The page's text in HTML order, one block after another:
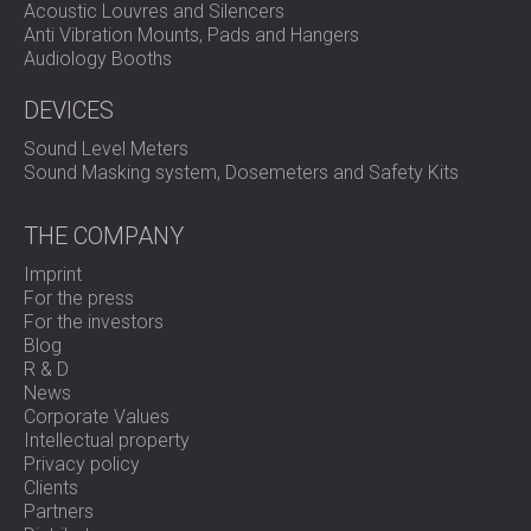
outcome for all stakeholders involved.
The handover ceremony, attended by both the client and
with all parties expressing their satisfaction with the
Acoustic Louvres and Silencers
Anti Vibration Mounts, Pads and Hangers
Audiology Booths
DEVICES
Sound Level Meters
Sound Masking system, Dosemeters and Safety Kits
THE COMPANY
Imprint
For the press
For the investors
Blog
R & D
News
Corporate Values
Intellectual property
Privacy policy
Clients
Partners